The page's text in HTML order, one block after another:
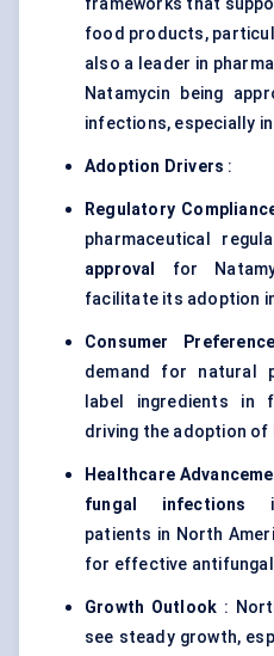
frameworks that
food products,
also a leader in
Natamycin being
infections, especially
Adoption Drivers :
Regulatory
pharmaceutical
approval
for
facilitate its adoption
Consumer
demand for natural
label ingredients in
driving the adoption of
Healthcare
fungal infections
patients in North
for effective
Growth Outlook :
see steady growth,